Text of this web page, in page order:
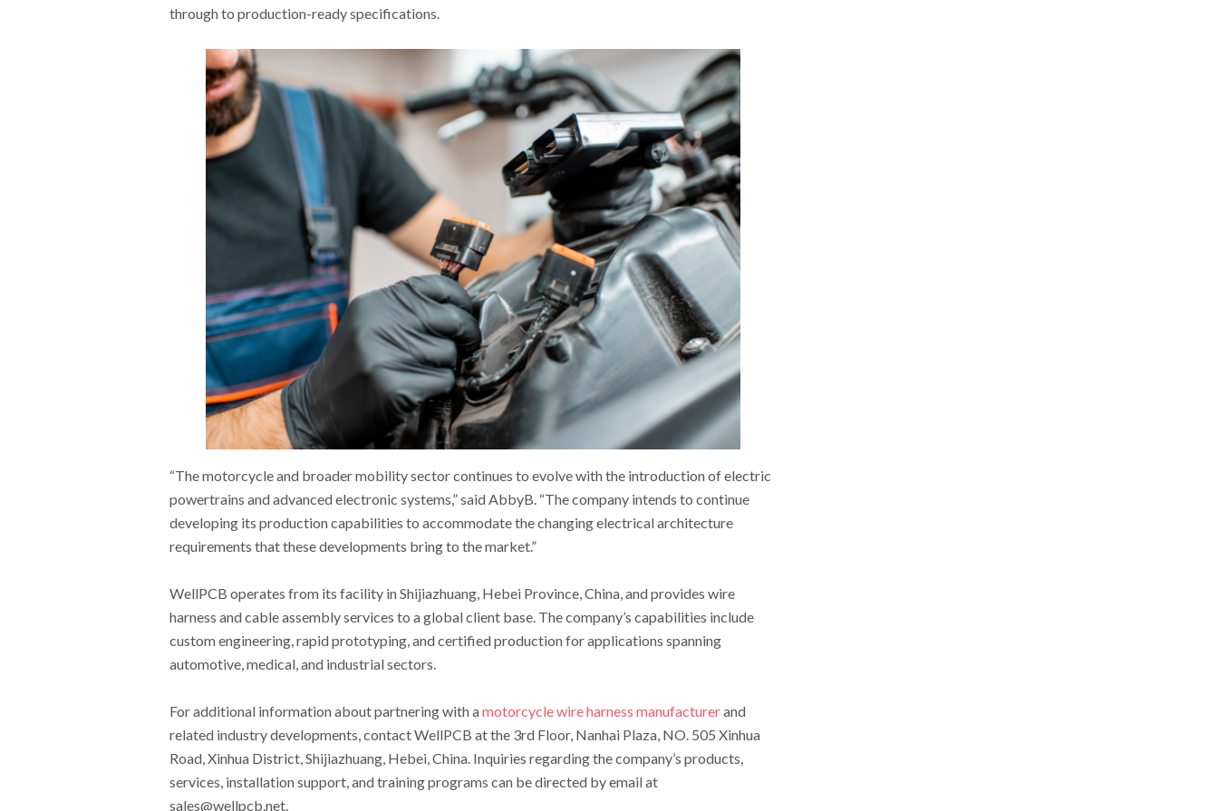
through to production-ready specifications.
“The motorcycle and broader mobility sector continues to evolve with the introduction of electric
powertrains and advanced electronic systems,” said AbbyB. “The company intends to continue
developing its production capabilities to accommodate the changing electrical architecture
requirements that these developments bring to the market.”
WellPCB operates from its facility in Shijiazhuang, Hebei Province, China, and provides wire
harness and cable assembly services to a global client base. The company’s capabilities include
custom engineering, rapid prototyping, and certified production for applications spanning
automotive, medical, and industrial sectors.
For additional information about partnering with amotorcycle wire harness manufacturerand
related industry developments, contact WellPCB at the 3rd Floor, Nanhai Plaza, NO. 505 Xinhua
Road, Xinhua District, Shijiazhuang, Hebei, China. Inquiries regarding the company’s products,
services, installation support, and training programs can be directed by email at
sales@wellpcb.net.